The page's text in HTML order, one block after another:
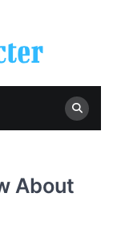
About